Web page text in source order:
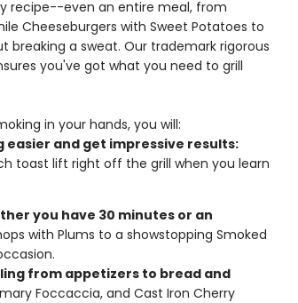
recipe--even an entire meal, from
Cheeseburgers with Sweet Potatoes to
breaking a sweat. Our trademark rigorous
you've got what you need to grill
in your hands, you will:
and get impressive results:
toast lift right off the grill when you learn
you have 30 minutes or an
with Plums to a showstopping Smoked
from appetizers to bread and
Foccaccia, and Cast Iron Cherry